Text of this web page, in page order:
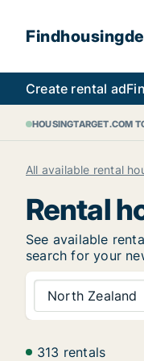
Create rental ad
HOUSINGTARGET.COM
All available rental
Rental
See available
search for your
North Zealand
313 rentals